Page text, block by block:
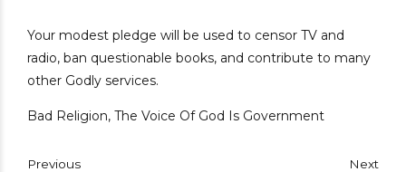
Your modest pledge will be used to censor TV and
radio, ban questionable books, and contribute to many
other Godly services.
Bad Religion, The Voice Of God Is Government
Previous Next